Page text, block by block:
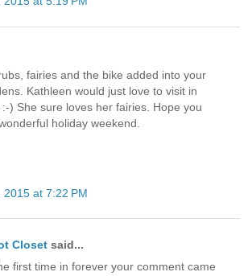
fairies and the bike added into your
Kathleen would just love to visit in
) She sure loves her fairies. Hope you
holiday weekend.
at 7:22 PM
Closet said...
first time in forever your comment came